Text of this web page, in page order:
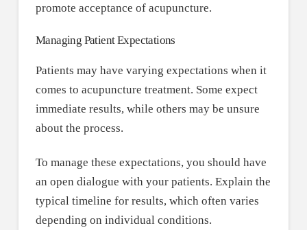
promote acceptance of acupuncture.
Managing Patient Expectations
Patients may have varying expectations when it
comes to acupuncture treatment. Some expect
immediate results, while others may be unsure
about the process.
To manage these expectations, you should have
an open dialogue with your patients. Explain the
typical timeline for results, which often varies
depending on individual conditions.